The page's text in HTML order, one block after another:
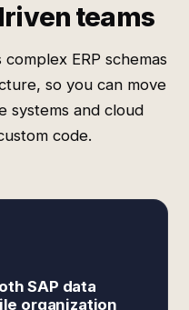
teams
ERP schemas
so you can move
systems and cloud
code.
SAP data
organization